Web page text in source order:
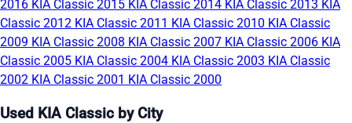
2016 KIA Classic 2015 KIA Classic 2014 KIA Classic 2013 KIA
Classic 2012 KIA Classic 2011 KIA Classic 2010 KIA Classic
2009 KIA Classic 2008 KIA Classic 2007 KIA Classic 2006 KIA
Classic 2005 KIA Classic 2004 KIA Classic 2003 KIA Classic
2002 KIA Classic 2001 KIA Classic 2000
Used KIA Classic by City